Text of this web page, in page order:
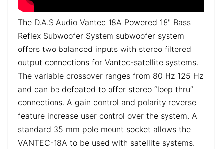
The D.A.S Audio Vantec 18A Powered 18" Bass
Reflex Subwoofer System subwoofer system
offers two balanced inputs with stereo filtered
output connections for Vantec-satellite systems.
The variable crossover ranges from 80 Hz 125 Hz
and can be defeated to offer stereo “loop thru”
connections. A gain control and polarity reverse
feature increase user control over the system. A
standard 35 mm pole mount socket allows the
VANTEC-18A to be used with satellite systems.